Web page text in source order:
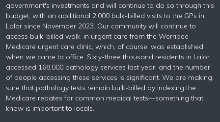
government's investments and will continue to do so through this
budget, with an additional 2,000 bulk-billed visits to the GPs in
Lalor since November 2023. Our community will continue to
access bulk-billed walk-in urgent care from the Werribee
Medicare urgent care clinic, which, of course, was established
when we came to office. Sixty-three thousand residents in Lalor
accessed 168,000 pathology services last year, and the number
of people accessing these services is significant. We are making
sure that pathology tests remain bulk-billed by indexing the
Medicare rebates for common medical tests—something that I
know is important to locals.